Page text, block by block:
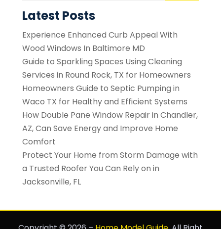
Latest Posts
Experience Enhanced Curb Appeal With
Wood Windows In Baltimore MD
Guide to Sparkling Spaces Using Cleaning
Services in Round Rock, TX for Homeowners
Homeowners Guide to Septic Pumping in
Waco TX for Healthy and Efficient Systems
How Double Pane Window Repair in Chandler,
AZ, Can Save Energy and Improve Home
Comfort
Protect Your Home from Storm Damage with
a Trusted Roofer You Can Rely on in
Jacksonville, FL